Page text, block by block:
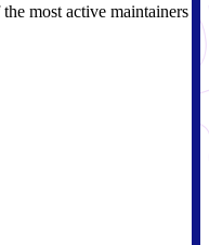
most active maintainers